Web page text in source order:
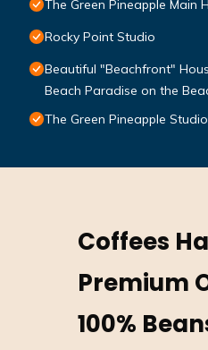
The Green Pineapple Main
Rocky Point Studio
Beautiful "Beachfront"
Beach Paradise on the
The Green Pineapple
Coffees
Premium
100%